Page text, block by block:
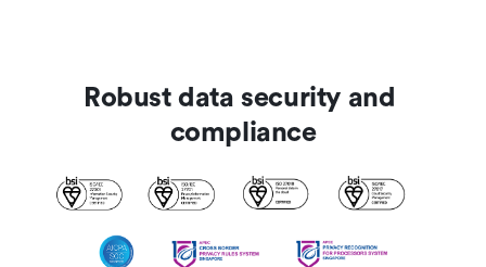
Robust data security and
compliance